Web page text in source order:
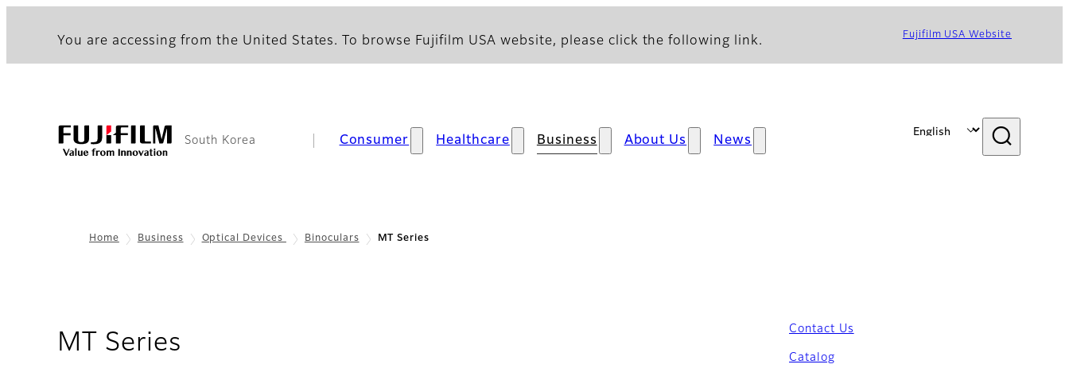
You are accessing from the United States. To browse Fujifilm USA website, please click the following link. Fujifilm USA Website
South Korea Consumer Healthcare Business About Us News
Home Business Optical Devices Binoculars MT Series
MT Series
Contact Us
Catalog